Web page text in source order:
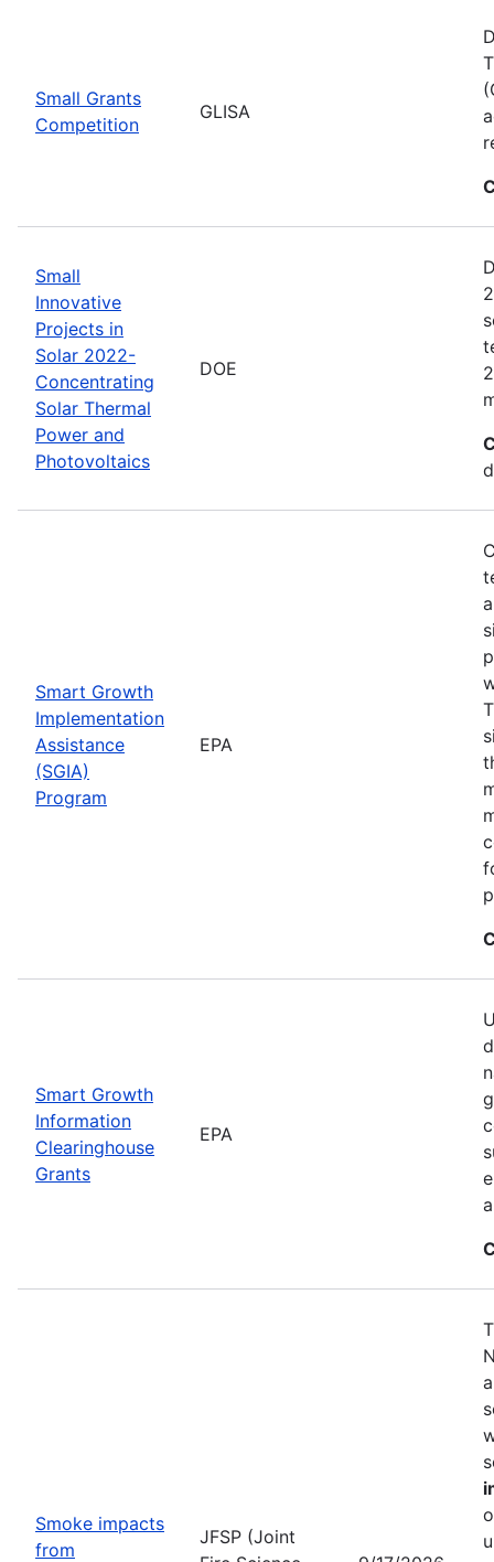
Small Grants
Competition
GLISA
Small
Innovative
Projects in
Solar 2022-
Concentrating
Solar Thermal
Power and
Photovoltaics
DOE
Smart Growth
Implementation
Assistance
(SGIA)
Program
EPA
Smart Growth
Information
Clearinghouse
Grants
EPA
Smoke impacts
from
JFSP (Joint